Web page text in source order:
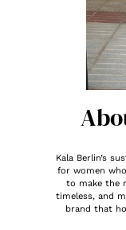
Kala Berlin’s
for women
to make the
timeless, and
brand that